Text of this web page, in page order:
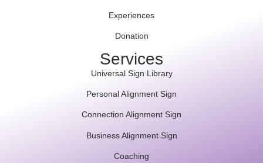
Experiences
Donation
Services
Universal Sign Library
Personal Alignment Sign
Connection Alignment Sign
Business Alignment Sign
Coaching